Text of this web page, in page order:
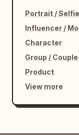
Portrait / Selfie
Influencer /
Character
Group / Couple
Product
View more